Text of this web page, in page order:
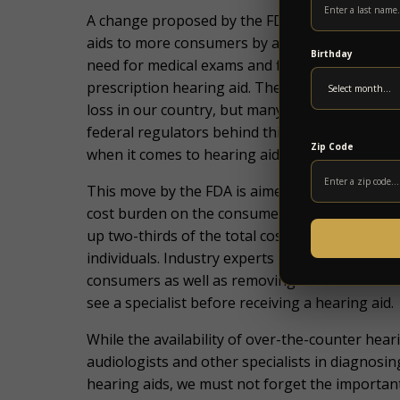
Birthday
Zip Code
A change proposed by the FDA last year is
aids to more consumers by allowing them to
need for medical exams and fittings that can
prescription hearing aid. The FDA estimates
loss in our country, but many of these
federal regulators behind this change hope
when it comes to hearing aids and the
This move by the FDA is aimed at making
cost burden on the consumer of medical
up two-thirds of the total cost of hearing aids,
individuals. Industry experts hope this move
consumers as well as removing a barrier to
see a specialist before receiving a hearing aid.
While the availability of over-the-counter
audiologists and other specialists in
hearing aids, we must not forget the